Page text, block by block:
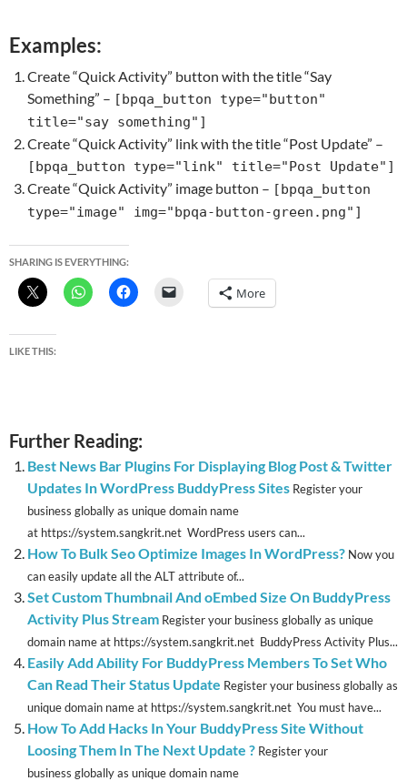
Examples:
Create “Quick Activity” button with the title “Say
Something” – [bpqa_button type="button"
title="say something"]
Create “Quick Activity” link with the title “Post Update” –
[bpqa_button type="link" title="Post Update"]
Create “Quick Activity” image button – [bpqa_button
type="image" img="bpqa-button-green.png"]
SHARING IS EVERYTHING:
More
LIKE THIS:
Further Reading:
Best News Bar Plugins For Displaying Blog Post & Twitter
Updates In WordPress BuddyPress Sites Register your
business globally as unique domain name
at https://system.sangkrit.net WordPress users can...
How To Bulk Seo Optimize Images In WordPress? Now you
can easily update all the ALT attribute of...
Set Custom Thumbnail And oEmbed Size On BuddyPress
Activity Plus Stream Register your business globally as unique
domain name at https://system.sangkrit.net BuddyPress Activity Plus...
Easily Add Ability For BuddyPress Members To Set Who
Can Read Their Status Update Register your business globally as
unique domain name at https://system.sangkrit.net You must have...
How To Add Hacks In Your BuddyPress Site Without
Loosing Them In The Next Update ? Register your
business globally as unique domain name